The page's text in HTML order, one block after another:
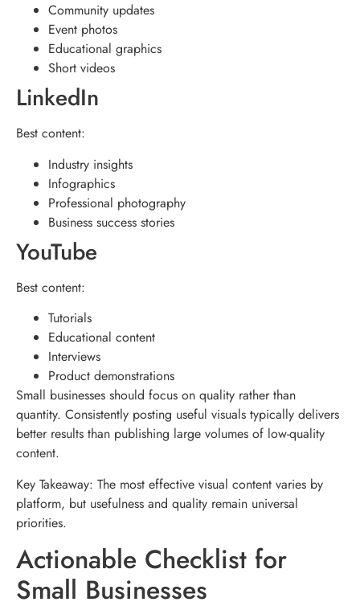
Community updates
Event photos
Educational graphics
Short videos
LinkedIn
Best content:
Industry insights
Infographics
Professional photography
Business success stories
YouTube
Best content:
Tutorials
Educational content
Interviews
Product demonstrations
Small businesses should focus on quality rather than
quantity. Consistently posting useful visuals typically delivers
better results than publishing large volumes of low-quality
content.
Key Takeaway: The most effective visual content varies by
platform, but usefulness and quality remain universal
priorities.
Actionable Checklist for
Small Businesses